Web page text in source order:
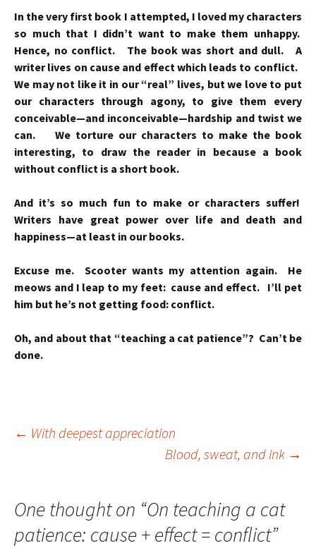
In the very first book I attempted, I loved my characters
so much that I didn’t want to make them unhappy.
Hence, no conflict. The book was short and dull. A
writer lives on cause and effect which leads to conflict.
We may not like it in our “real” lives, but we love to put
our characters through agony, to give them every
conceivable—and inconceivable—hardship and twist we
can. We torture our characters to make the book
interesting, to draw the reader in because a book
without conflict is a short book.
And it’s so much fun to make or characters suffer!
Writers have great power over life and death and
happiness—at least in our books.
Excuse me. Scooter wants my attention again. He
meows and I leap to my feet: cause and effect. I’ll pet
him but he’s not getting food: conflict.
Oh, and about that “teaching a cat patience”? Can’t be
done.
Post
← With deepest appreciation
Blood, sweat, and ink →
One thought on “On teaching a cat
patience: cause + effect = conflict”